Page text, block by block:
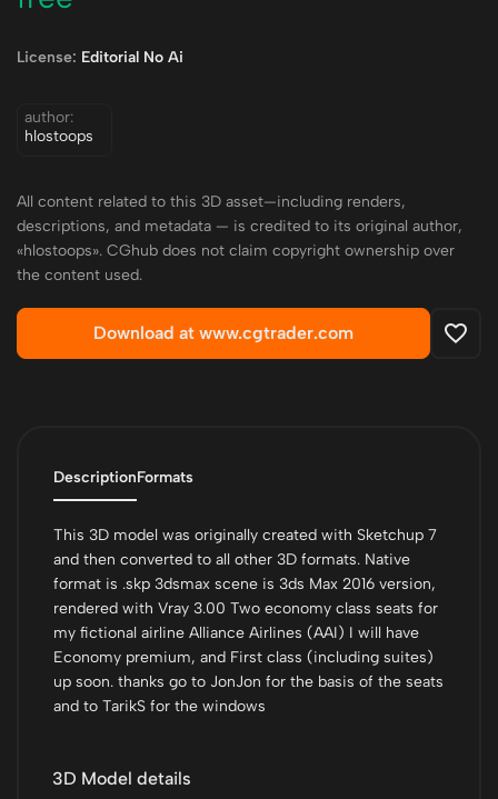
License: Editorial No Ai
author:
hlostoops
All content related to this 3D asset—including renders,
descriptions, and metadata — is credited to its original author,
«hlostoops». CGhub does not claim copyright ownership over
the content used.
Download at www.cgtrader.com
DescriptionFormats
This 3D model was originally created with Sketchup 7
and then converted to all other 3D formats. Native
format is .skp 3dsmax scene is 3ds Max 2016 version,
rendered with Vray 3.00 Two economy class seats for
my fictional airline Alliance Airlines (AAI) I will have
Economy premium, and First class (including suites)
up soon. thanks go to JonJon for the basis of the seats
and to TarikS for the windows
3D Model details